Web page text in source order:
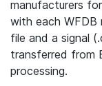
manufacturers
with each WFDB
file and a signal
transferred from
processing.